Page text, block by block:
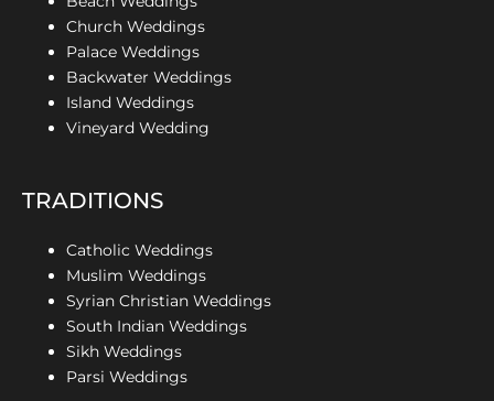
Church Weddings
Palace Weddings
Backwater Weddings
Island Weddings
Vineyard Wedding
TRADITIONS
Catholic Weddings
Muslim Weddings
Syrian Christian Weddings
South Indian Weddings
Sikh Weddings
Parsi Weddings